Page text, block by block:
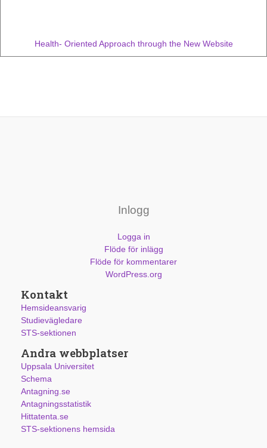
Health- Oriented Approach through the New Website
Inlogg
Logga in
Flöde för inlägg
Flöde för kommentarer
WordPress.org
Kontakt
Hemsideansvarig
Studievägledare
STS-sektionen
Andra webbplatser
Uppsala Universitet
Schema
Antagning.se
Antagningsstatistik
Hittatenta.se
STS-sektionens hemsida